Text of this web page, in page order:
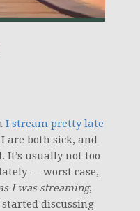
I stream pretty late
are both sick, and
It’s usually not too
— worst case,
I was streaming,
discussing